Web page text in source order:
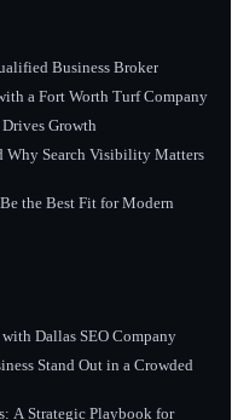
Business Broker
a Fort Worth Turf Company
Growth
Why Search Visibility Matters
the Best Fit for Modern
Dallas SEO Company
Stand Out in a Crowded
A Strategic Playbook for